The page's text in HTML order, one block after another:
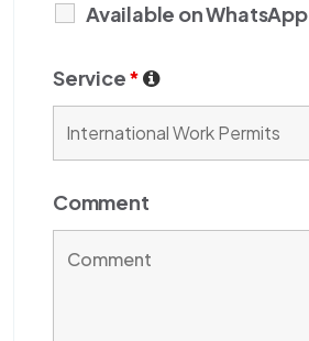
Available on WhatsApp
Service*
Comment